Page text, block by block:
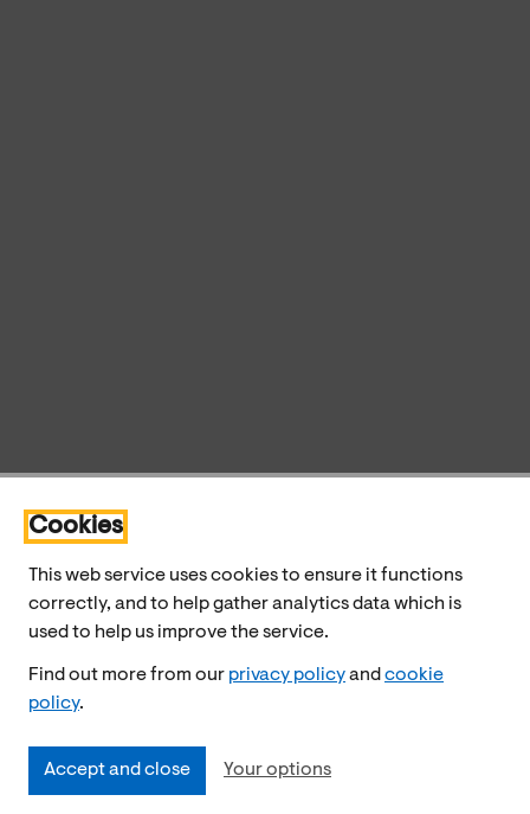
Cookies
This web service uses cookies to ensure it functions
correctly, and to help gather analytics data which is
used to help us improve the service.
Find out more from our privacy policyand cookie
policy.
Accept and close Your options